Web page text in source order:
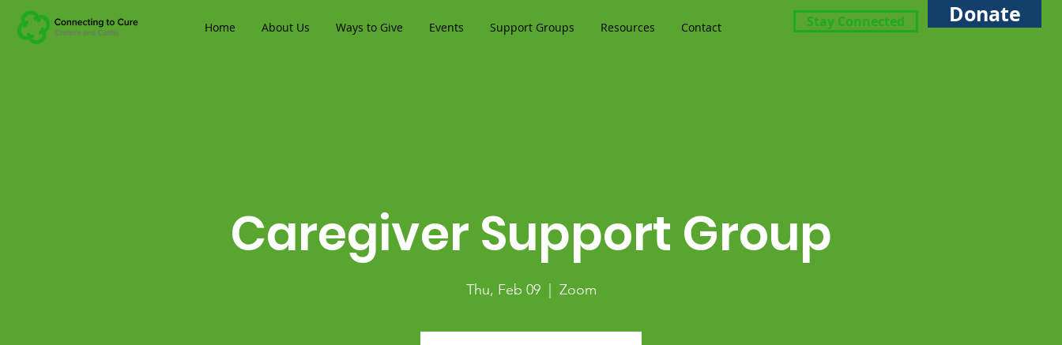
Home About Us Ways to Give Events Support Groups Resources Contact Stay Connected Donate
Caregiver Support Group
Thu, Feb 09
  |
Zoom